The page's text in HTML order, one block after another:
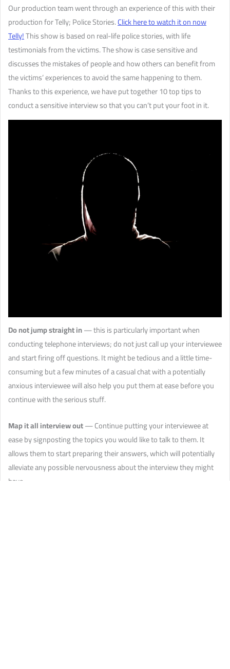
Our production team went through an experience of this with their
production for Telly; Police Stories.Click here to watch it on now
Telly!This show is based on real-life police stories, with life
testimonials from the victims. The show is case sensitive and
discusses the mistakes of people and how others can benefit from
the victims’ experiences to avoid the same happening to them.
Thanks to this experience, we have put together 10 top tips to
conduct a sensitive interview so that you can’t put your foot in it.
Do not jump straight in— this is particularly important when
conducting telephone interviews; do not just call up your interviewee
and start firing off questions. It might be tedious and a little time-
consuming but a few minutes of a casual chat with a potentially
anxious interviewee will also help you put them at ease before you
continue with the serious stuff.
Map it all interview out— Continue putting your interviewee at
ease by signposting the topics you would like to talk to them. It
allows them to start preparing their answers, which will potentially
alleviate any possible nervousness about the interview they might
have.